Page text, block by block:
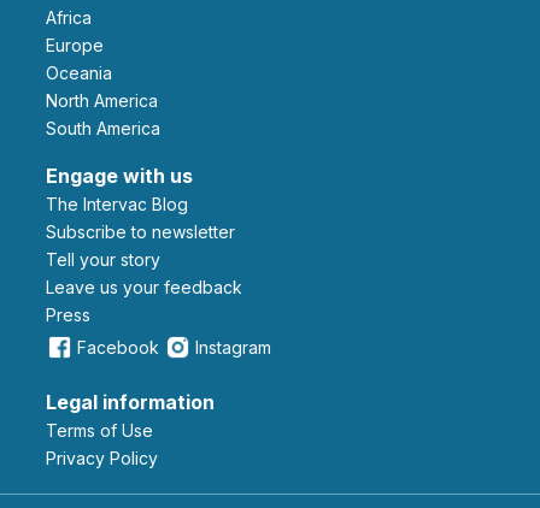
Africa
Europe
Oceania
North America
South America
Engage with us
The Intervac Blog
Subscribe to newsletter
Tell your story
leave us your feedback
Press
Facebook
Instagram
Legal information
Terms of Use
Privacy Policy